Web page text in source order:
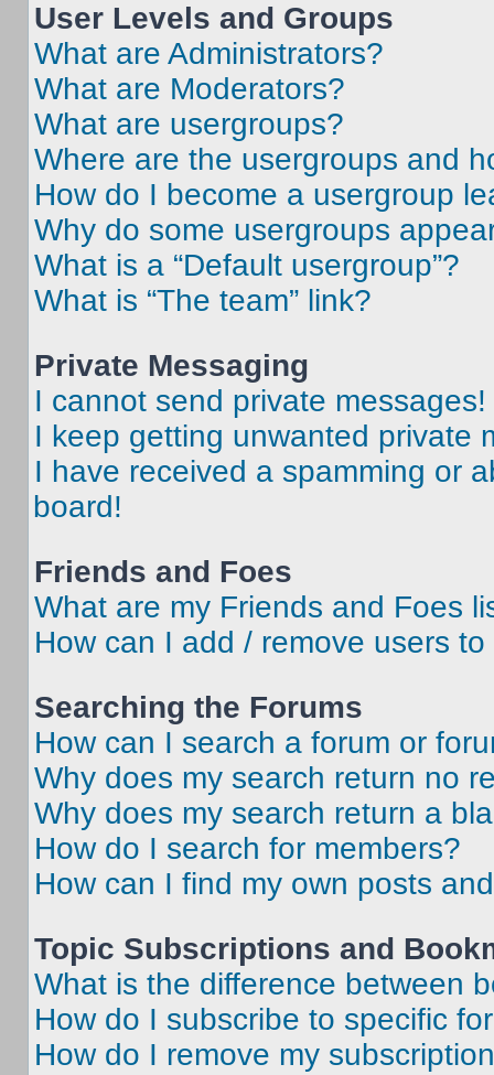
User Levels and Groups
What are Administrators?
What are Moderators?
What are usergroups?
Where are the usergroups and
How do I become a usergroup
Why do some usergroups
What is a “Default usergroup”?
What is “The team” link?
Private Messaging
I cannot send private messages!
I keep getting unwanted private
I have received a spamming or
board!
Friends and Foes
What are my Friends and Foes
How can I add / remove users
Searching the Forums
How can I search a forum or
Why does my search return no
Why does my search return a
How do I search for members?
How can I find my own posts
Topic Subscriptions and
What is the difference between
How do I subscribe to specific
How do I remove my